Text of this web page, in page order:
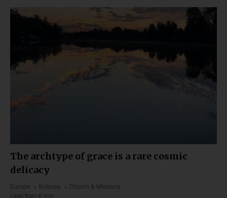
The archtype of grace is a rare cosmic
delicacy
Europe Science
Church & Missions
Less than 6 min